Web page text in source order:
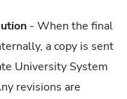
- When the final
a copy is sent
University System
revisions are